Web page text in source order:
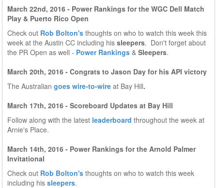
March 22nd, 2016 - Power Rankings for the WGC Dell Match
Play & Puerto Rico Open
Check out Rob Bolton's thoughts on who to watch this week this
week at the Austin CC including his sleepers. Don't forget about
the PR Open as well - Power Rankings & Sleepers.
March 20th, 2016 - Congrats to Jason Day for his API victory
The Australian goes wire-to-wire at Bay Hill.
March 17th, 2016 - Scoreboard Updates at Bay Hill
Follow along with the latest leaderboard throughout the week at
Arnie's Place.
March 14th, 2016 - Power Rankings for the Arnold Palmer
Invitational
Check out Rob Bolton's thoughts on who to watch this week
including his sleepers.